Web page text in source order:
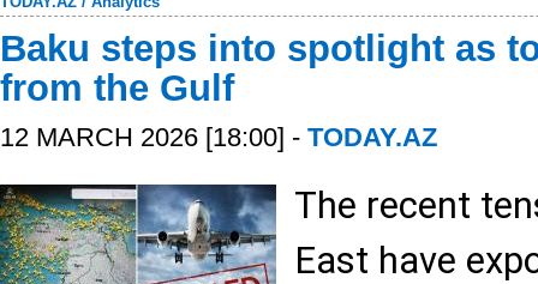
Baku steps into spotlight as
from the Gulf
12 MARCH 2026 [18:00] - TODAY.AZ
The recent
East have